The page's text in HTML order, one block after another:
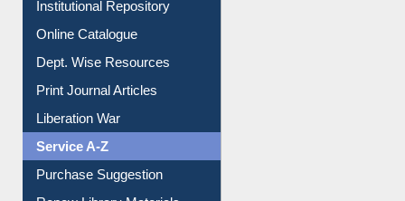
Institutional Repository
Online Catalogue
Dept. Wise Resources
Liberation War
Service A-Z
Purchase Suggestion